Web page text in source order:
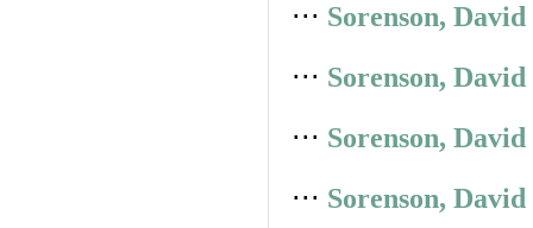
⋅⋅⋅ Sorenson,
⋅⋅⋅ Sorenson,
⋅⋅⋅ Sorenson,
⋅⋅⋅ Sorenson,